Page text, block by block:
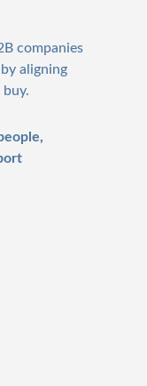
companies
aligning